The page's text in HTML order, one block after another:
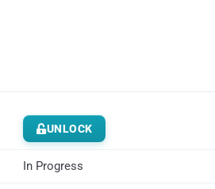
UNLOCK
In Progress